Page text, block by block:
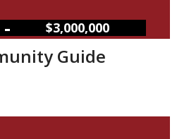
– $3,000,000
Guide